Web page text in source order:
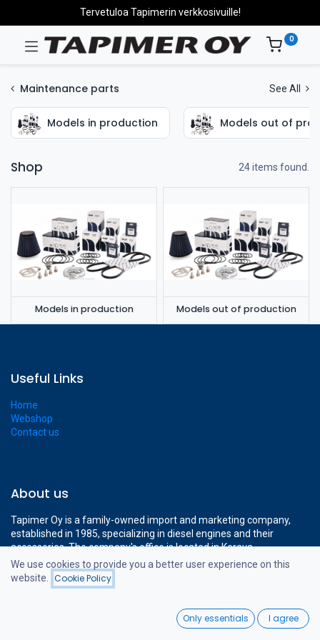
Filters
Wishlist
Tervetuloa Tapimerin verkkosivuille!
0
Maintenance parts See All
Models in production Models out of
Shop 24 items found.
Models in production Models out of production
Useful Links
Home
Webshop
Contact us
About us
Tapimer Oy is a family-owned import and marketing company,
established in 1985, specializing in diesel engines and their
accessories. The company's office is located in Kerava,
approximately a 15-minute drive from Helsinki-Vantaa Airport.
The company's modern 1400 m² facilities cover all the necessary
operations to support professional diesel engine sales.
We use cookies to provide you a better user experience on this
website.
Cookie Policy
Only essentials I agree